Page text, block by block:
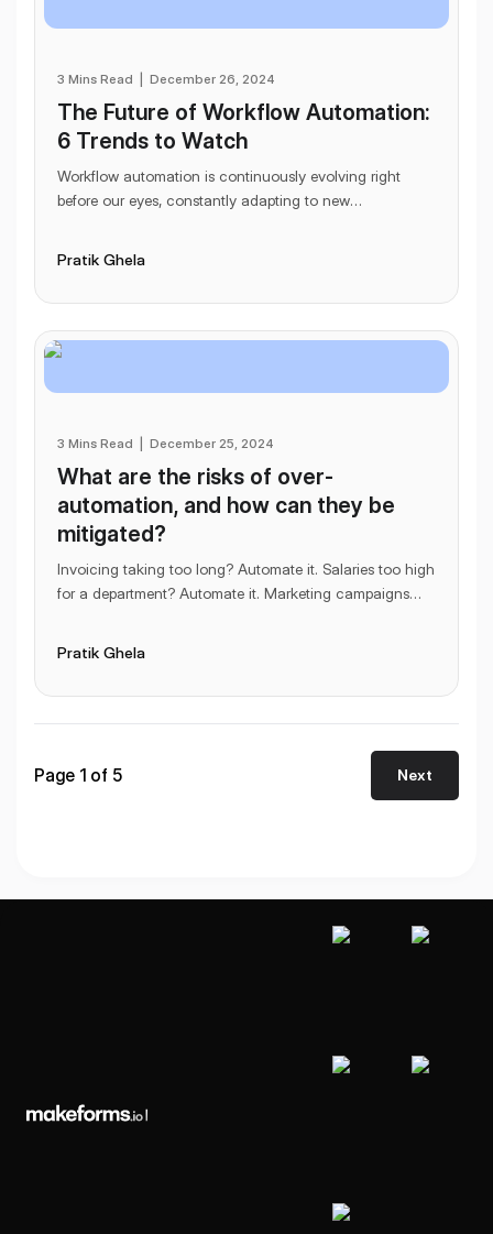
3 Mins Read December 26, 2024
The Future of Workflow Automation:
6 Trends to Watch
Workflow automation is continuously evolving right
before our eyes, constantly adapting to new
Pratik Ghela
3 Mins Read December 25, 2024
What are the risks of over-
automation, and how can they be
mitigated?
Invoicing taking too long? Automate it. Salaries too high
for a department? Automate it. Marketing campaigns
Pratik Ghela
Page 1 of 5 Next